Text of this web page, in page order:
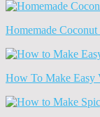
Homemade
How To Make Easy